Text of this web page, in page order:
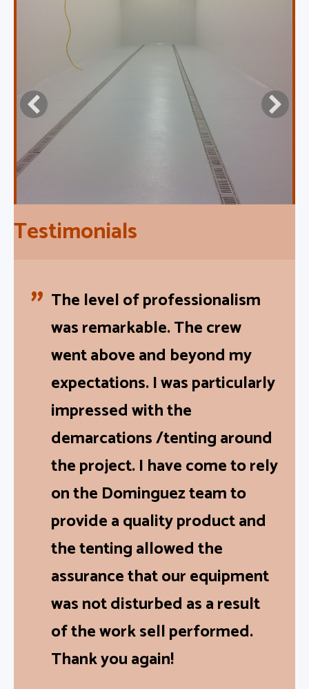
Testimonials
The level of professionalism
was remarkable. The crew
went above and beyond my
expectations. I was particularly
impressed with the
demarcations /tenting around
the project. I have come to rely
on the Dominguez team to
provide a quality product and
the tenting allowed the
assurance that our equipment
was not disturbed as a result
of the work sell performed.
Thank you again!